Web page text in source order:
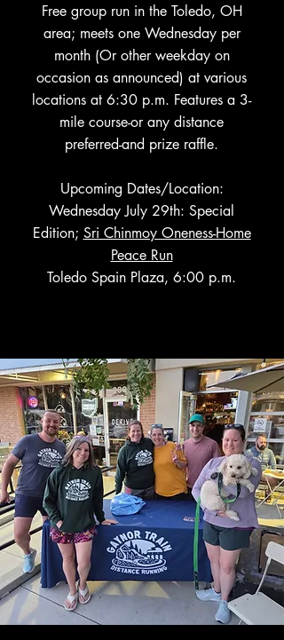
Free group run in the Toledo, OH
area; meets one Wednesday per
month (Or other weekday on
occasion as announced) at various
locations at 6:30 p.m. Features a 3-
mile course-or any distance
preferred-and prize raffle.
Upcoming Dates/Location:
Wednesday July 29th: Special
Edition; Sri Chinmoy Oneness-Home
Peace Run
Toledo Spain Plaza, 6:00 p.m.